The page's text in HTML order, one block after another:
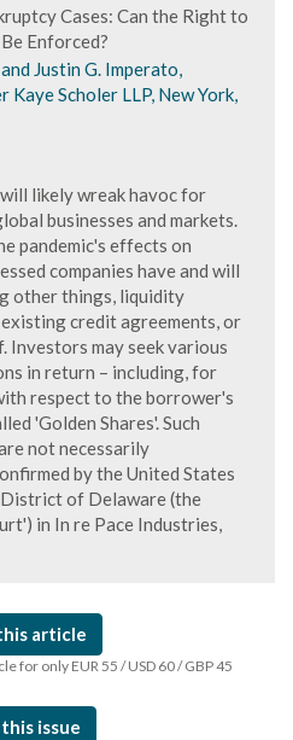
Cases: Can the Right to
Enforced?
Justin G. Imperato,
Scholer LLP, New York,
likely wreak havoc for
businesses and markets.
pandemic's effects on
companies have and will
other things, liquidity
credit agreements, or
Investors may seek various
in return – including, for
respect to the borrower's
'Golden Shares'. Such
not necessarily
by the United States
of Delaware (the
in In re Pace Industries,
article
for only EUR 55 / USD 60 / GBP 45
issue